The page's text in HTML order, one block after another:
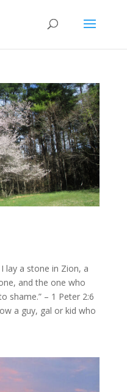
I lay a stone in Zion, a
and the one who
shame.” – 1 Peter 2:6
a guy, gal or kid who